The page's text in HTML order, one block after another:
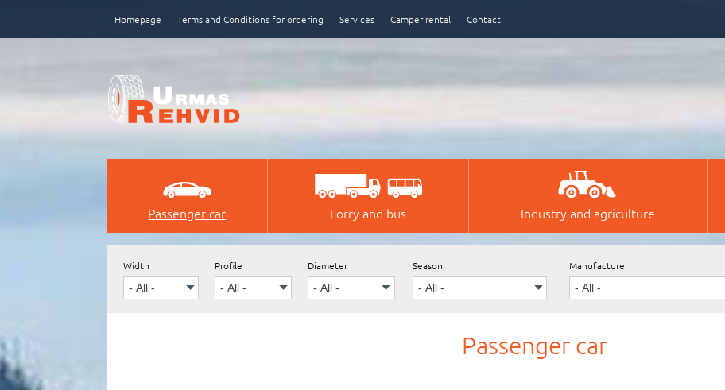
Homepage Terms and Conditions for ordering Services Camper rental Contact
Passenger car Lorry and bus Industry and agriculture
Width Profile Diameter Season Manufacturer
Passenger car
e-poe tegemine, loomine